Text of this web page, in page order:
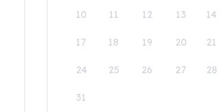
10 11 12 13 14
17 18 19 20 21
24 25 26 27 28
31